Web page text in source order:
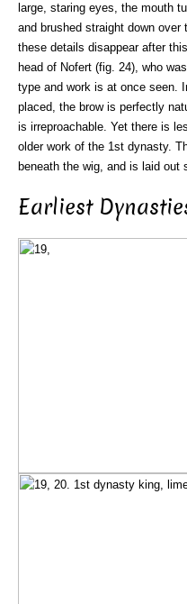
large, staring eyes, the mouth
and brushed straight down over
these details disappear after
head of Nofert (fig. 24), who
type and work is at once seen.
placed, the brow is perfectly
is irreproachable. Yet there is
older work of the 1st dynasty.
beneath the wig, and is laid out
Earliest